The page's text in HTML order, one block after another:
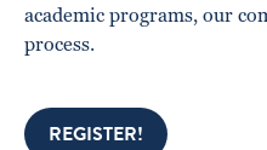
academic programs, our
process.
REGISTER!